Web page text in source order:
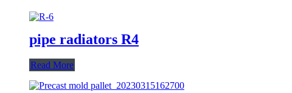
pipe radiators R4
Read More